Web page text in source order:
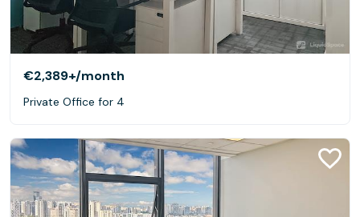
€2,389+/month
Private Office for 4